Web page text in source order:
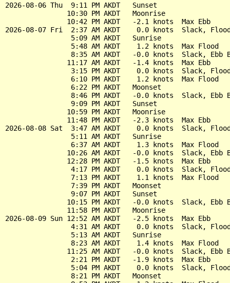
2026-08-06 Thu  9:11 PM AKDT   Sunset
               10:30 PM AKDT   Moonrise
               10:42 PM AKDT   -2.1 knots  Max Ebb
2026-08-07 Fri  2:37 AM AKDT    0.0 knots  Slack,
                5:09 AM AKDT   Sunrise
                5:48 AM AKDT    1.2 knots  Max Flood
8:35 AM AKDT   -0.0 knots  Slack, Ebb
               11:17 AM AKDT   -1.4 knots  Max Ebb
3:15 PM AKDT    0.0 knots  Slack,
                6:10 PM AKDT    1.2 knots  Max Flood
                6:22 PM AKDT   Moonset
8:46 PM AKDT   -0.0 knots  Slack, Ebb
                9:09 PM AKDT   Sunset
               10:59 PM AKDT   Moonrise
               11:48 PM AKDT   -2.3 knots  Max Ebb
2026-08-08 Sat  3:47 AM AKDT    0.0 knots  Slack,
                5:11 AM AKDT   Sunrise
                6:37 AM AKDT    1.3 knots  Max Flood
10:26 AM AKDT   -0.0 knots  Slack, Ebb
               12:28 PM AKDT   -1.5 knots  Max Ebb
4:17 PM AKDT    0.0 knots  Slack,
                7:13 PM AKDT    1.1 knots  Max Flood
                7:39 PM AKDT   Moonset
                9:07 PM AKDT   Sunset
10:15 PM AKDT   -0.0 knots  Slack, Ebb
               11:58 PM AKDT   Moonrise
2026-08-09 Sun 12:52 AM AKDT   -2.5 knots  Max Ebb
4:31 AM AKDT    0.0 knots  Slack,
                5:13 AM AKDT   Sunrise
                8:23 AM AKDT    1.4 knots  Max Flood
11:25 AM AKDT   -0.0 knots  Slack, Ebb
                2:21 PM AKDT   -1.9 knots  Max Ebb
5:04 PM AKDT    0.0 knots  Slack,
                8:21 PM AKDT   Moonset